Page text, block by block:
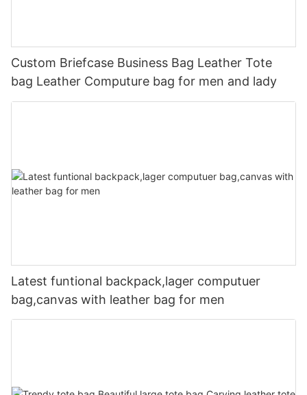
Custom Briefcase Business Bag Leather Tote
bag Leather Computure bag for men and lady
Latest funtional backpack,lager computuer
bag,canvas with leather bag for men